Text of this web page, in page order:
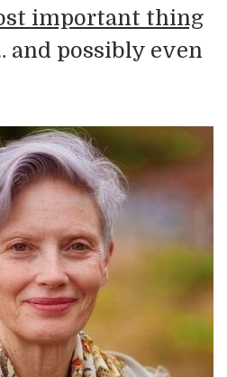
important thing
and possibly even